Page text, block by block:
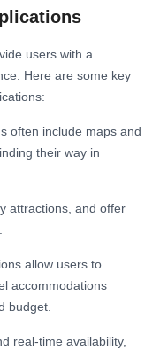
users with a
Here are some key
often include maps and
their way in
attractions, and offer
allow users to
accommodations
budget.
real-time availability,